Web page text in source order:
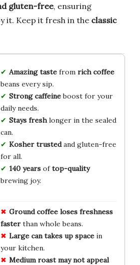
gluten-free, ensuring
it. Keep it fresh in the classic
Amazing tastefrom rich coffee
beans every sip.
Strong caffeineboost for your
daily needs.
Stays freshlonger in the sealed
can.
Kosher trustedand gluten-free
for all.
140 yearsoftop-quality
brewing joy.
Ground coffee loses freshness
fasterthan whole beans.
Large can takes up spacein
your kitchen.
Medium roast may not appeal